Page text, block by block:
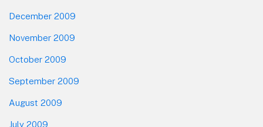
December 2009
November 2009
October 2009
September 2009
August 2009
July 2009